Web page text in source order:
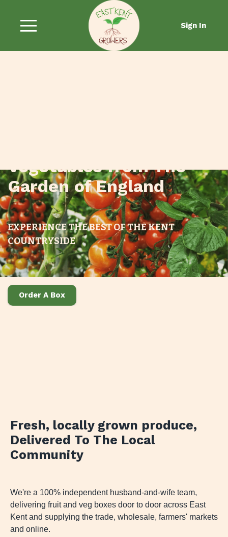
Sign In
Vegetables from The
Garden of England
EXPERIENCE THE BEST OF THE KENT
COUNTRYSIDE
Order A Box
Fresh, locally grown produce,
Delivered To The Local
Community
We're a 100% independent husband-and-wife team,
delivering fruit and veg boxes door to door across East
Kent and supplying the trade, wholesale, farmers' markets
and online.